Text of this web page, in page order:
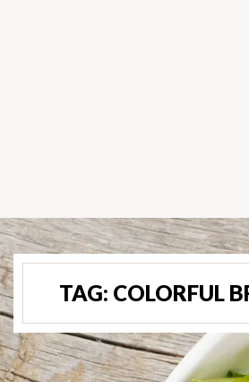
TAG: COLORFUL